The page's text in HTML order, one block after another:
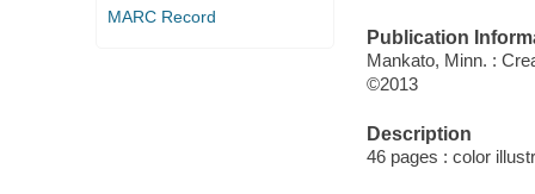
MARC Record
Publication
Mankato, Minn. :
©2013
Description
46 pages : color